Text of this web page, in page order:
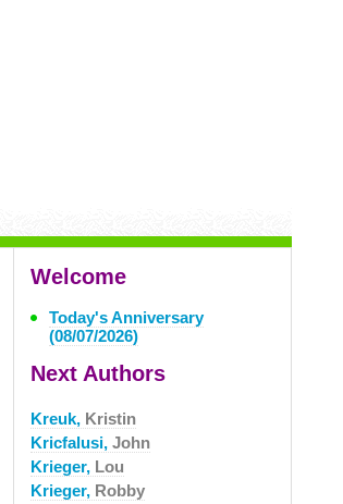
Welcome
Today's Anniversary
(08/07/2026)
Next Authors
Kreuk, Kristin
Kricfalusi, John
Krieger, Lou
Krieger, Robby